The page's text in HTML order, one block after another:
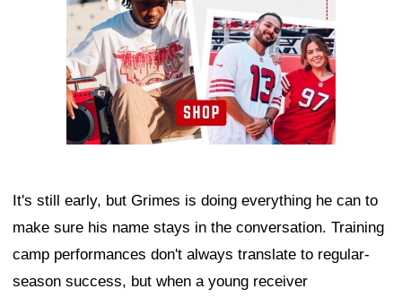
It's still early, but Grimes is doing everything he can to
make sure his name stays in the conversation. Training
camp performances don't always translate to regular-
season success, but when a young receiver